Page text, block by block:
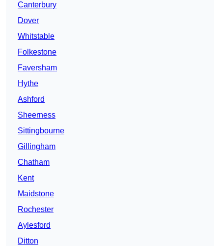
Canterbury
Dover
Whitstable
Folkestone
Faversham
Hythe
Ashford
Sheerness
Sittingbourne
Gillingham
Chatham
Kent
Maidstone
Rochester
Aylesford
Ditton